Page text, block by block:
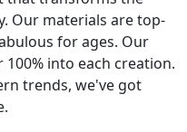
Our materials are top-
for ages. Our
into each creation.
trends, we've got